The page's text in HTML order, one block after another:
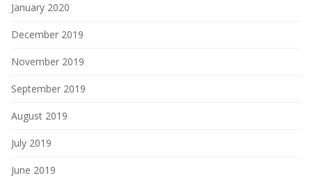
January 2020
December 2019
November 2019
September 2019
August 2019
July 2019
June 2019